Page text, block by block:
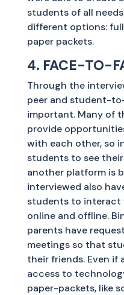
students of all
different options:
paper packets.
4. FACE-TO-
Through the
peer and student-
important. Many of
provide
with each other, so
students to see
another platform is
interviewed also
students to interact
online and offline.
parents have
meetings so that
their friends. Even if
access to
paper-packets, like